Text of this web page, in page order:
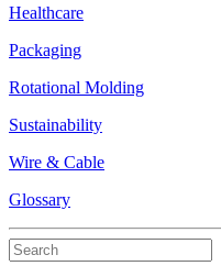
Healthcare
Packaging
Rotational Molding
Sustainability
Wire & Cable
Glossary